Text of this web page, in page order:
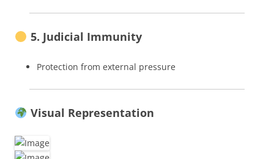
5. Judicial Immunity
Protection from external pressure
Visual Representation